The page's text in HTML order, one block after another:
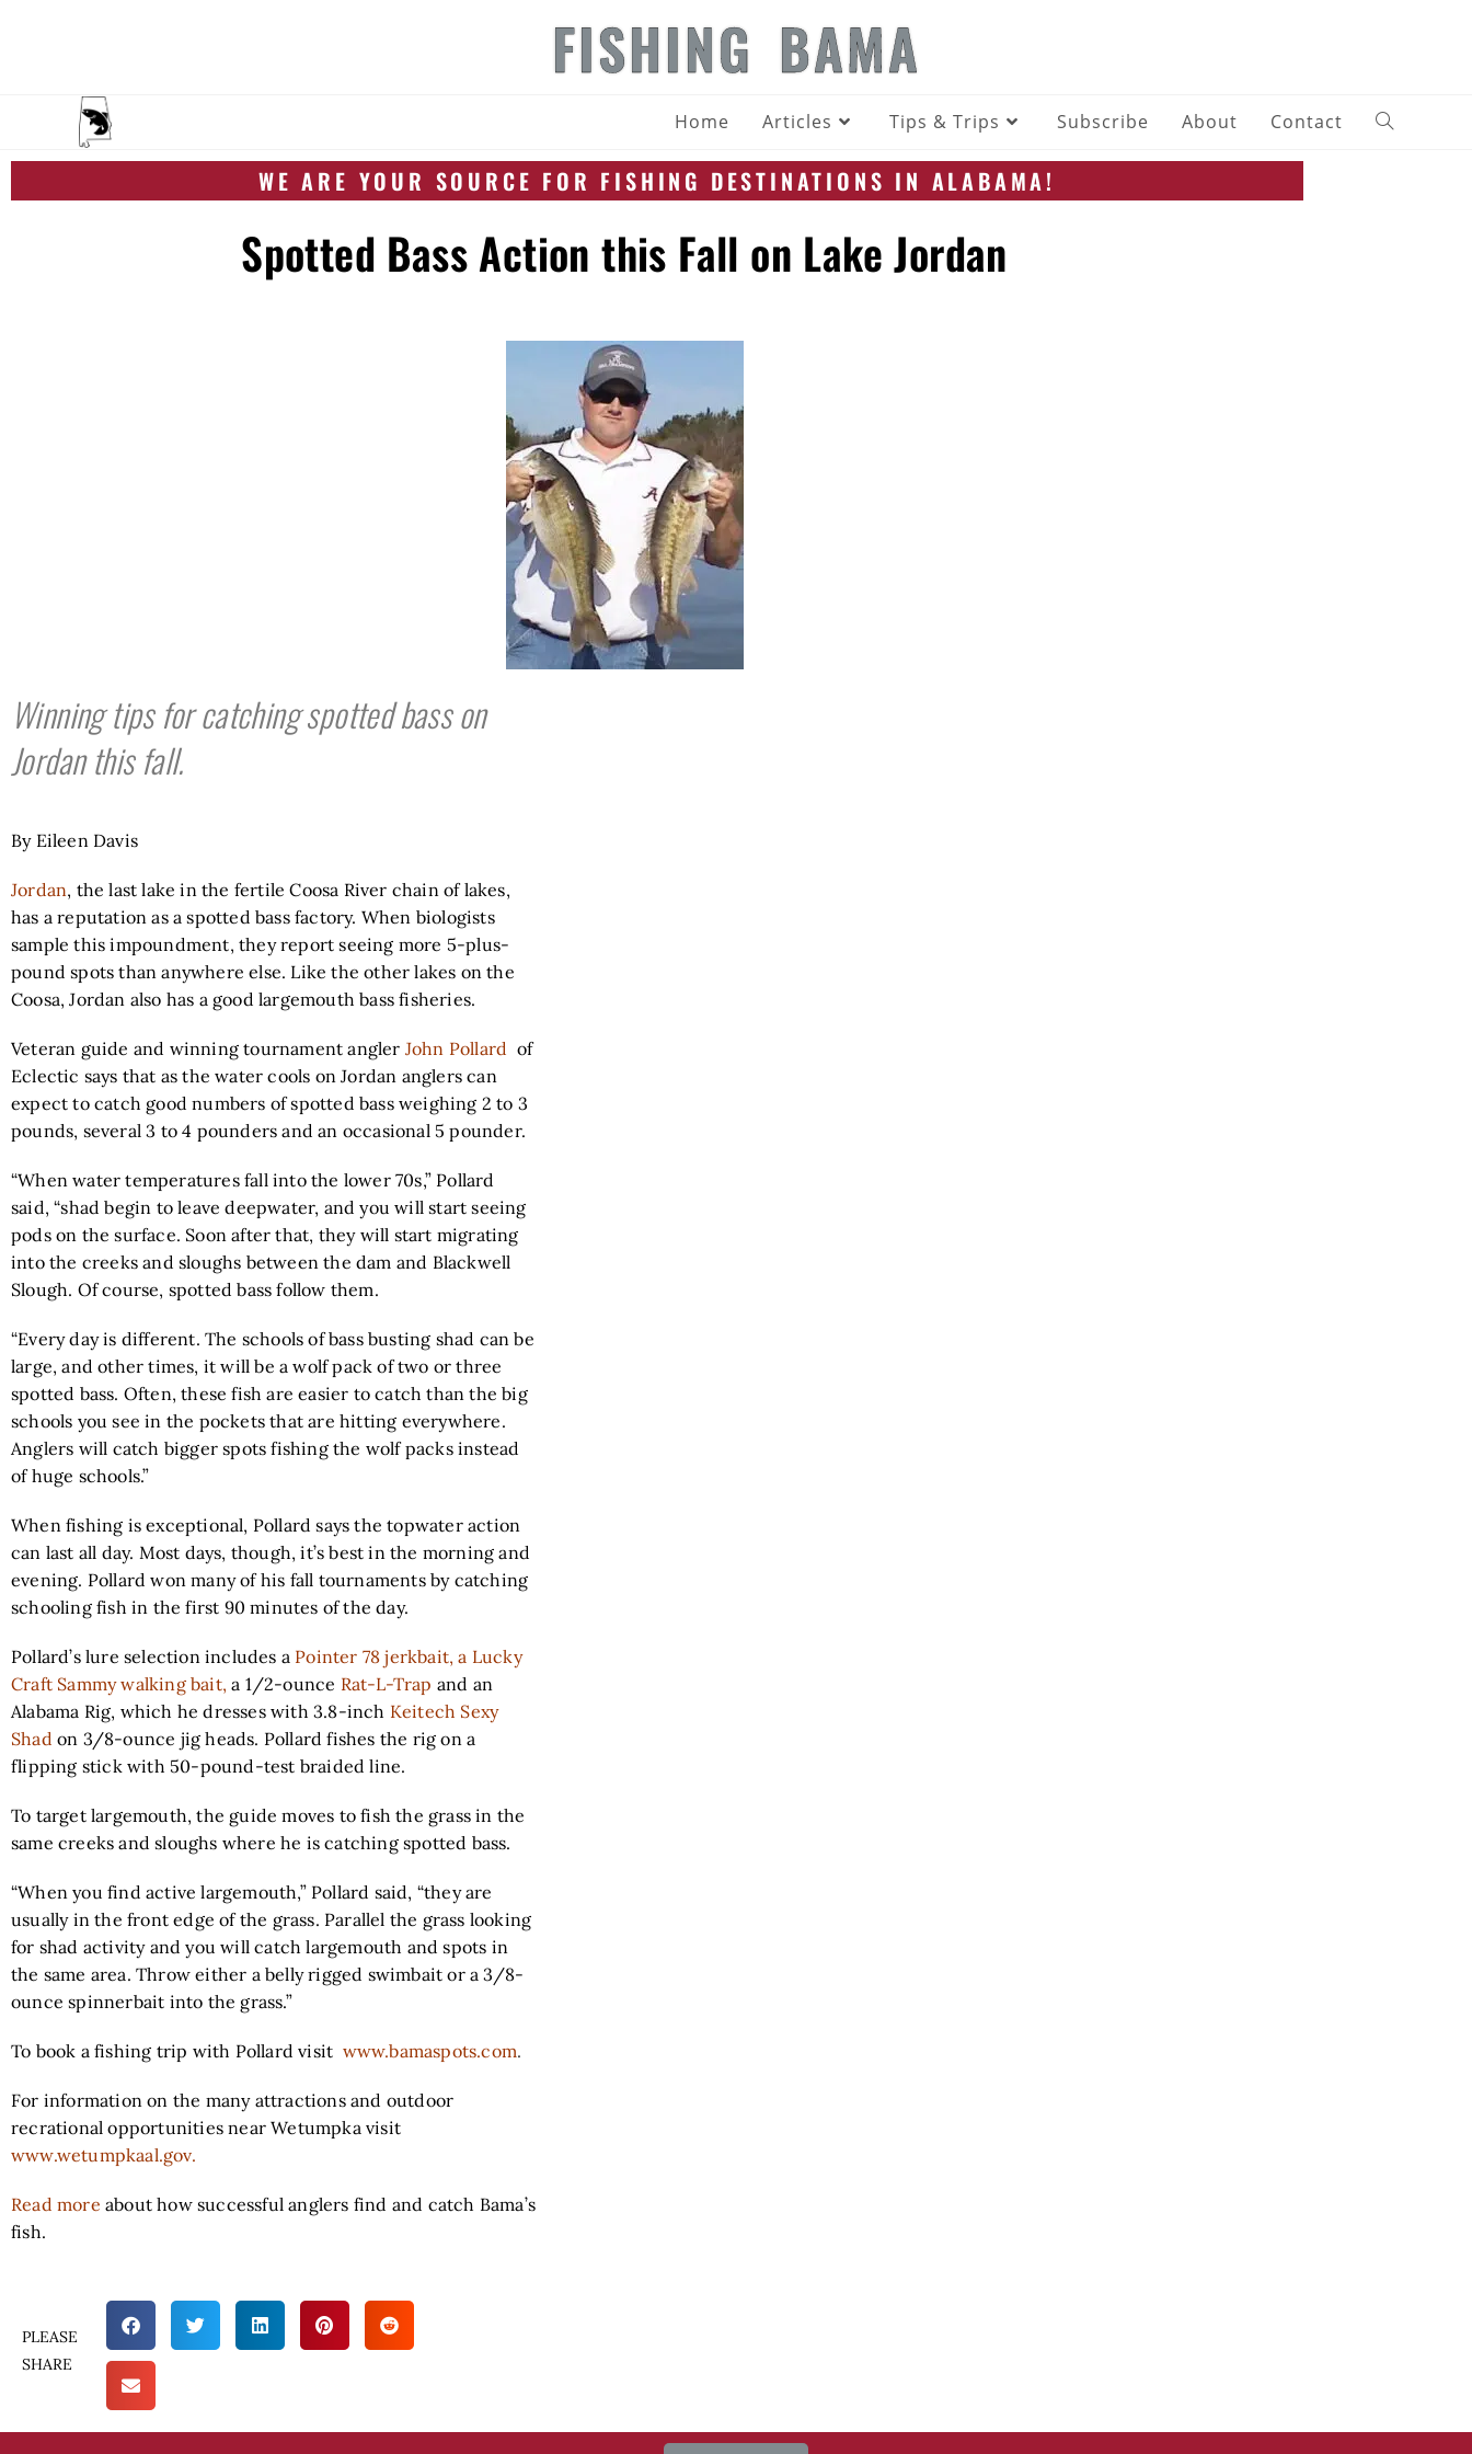
FISHING BAMA
Home Articles Tips & Trips Subscribe About Contact
WE ARE YOUR SOURCE FOR FISHING DESTINATIONS IN ALABAMA!
Spotted Bass Action this Fall on Lake Jordan
Winning tips for catching spotted bass on
Jordan this fall.
By Eileen Davis
Jordan, the last lake in the fertile Coosa River chain of lakes,
has a reputation as a spotted bass factory. When biologists
sample this impoundment, they report seeing more 5-plus-
pound spots than anywhere else. Like the other lakes on the
Coosa, Jordan also has a good largemouth bass fisheries.
Veteran guide and winning tournament angler John Pollard of
Eclectic says that as the water cools on Jordan anglers can
expect to catch good numbers of spotted bass weighing 2 to 3
pounds, several 3 to 4 pounders and an occasional 5 pounder.
“When water temperatures fall into the lower 70s,” Pollard
said, “shad begin to leave deepwater, and you will start seeing
pods on the surface. Soon after that, they will start migrating
into the creeks and sloughs between the dam and Blackwell
Slough. Of course, spotted bass follow them.
“Every day is different. The schools of bass busting shad can be
large, and other times, it will be a wolf pack of two or three
spotted bass. Often, these fish are easier to catch than the big
schools you see in the pockets that are hitting everywhere.
Anglers will catch bigger spots fishing the wolf packs instead
of huge schools.”
When fishing is exceptional, Pollard says the topwater action
can last all day. Most days, though, it’s best in the morning and
evening. Pollard won many of his fall tournaments by catching
schooling fish in the first 90 minutes of the day.
Pollard’s lure selection includes a Pointer 78 jerkbait, a Lucky
Craft Sammy walking bait, a 1/2-ounce Rat-L-Trap and an
Alabama Rig, which he dresses with 3.8-inch Keitech Sexy
Shad on 3/8-ounce jig heads. Pollard fishes the rig on a
flipping stick with 50-pound-test braided line.
To target largemouth, the guide moves to fish the grass in the
same creeks and sloughs where he is catching spotted bass.
“When you find active largemouth,” Pollard said, “they are
usually in the front edge of the grass. Parallel the grass looking
for shad activity and you will catch largemouth and spots in
the same area. Throw either a belly rigged swimbait or a 3/8-
ounce spinnerbait into the grass.”
To book a fishing trip with Pollard visit www.bamaspots.com.
For information on the many attractions and outdoor
recrational opportunities near Wetumpka visit
www.wetumpkaal.gov.
Read more about how successful anglers find and catch Bama’s
fish.
PLEASE
SHARE